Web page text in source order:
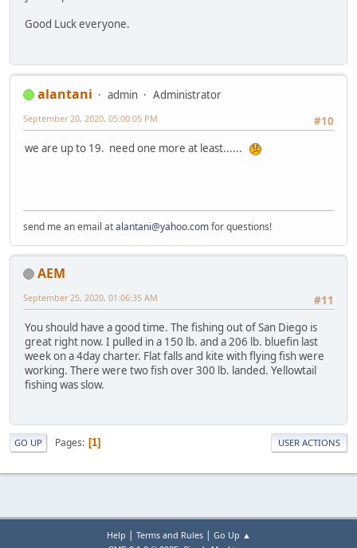
Good Luck everyone.
alantani admin
Administrator
#10
September 20, 2020, 05:00:05 PM
we are up to 19. need one more at least......
send me an email atalantani@yahoo.comfor questions!
AEM
#11
September 25, 2020, 01:06:35 AM
You should have a good time. The fishing out of San Diego is
great right now. I pulled in a 150 lb. and a 206 lb. bluefin last
week on a 4day charter. Flat falls and kite with flying fish were
working. There were two fish over 300 lb. landed. Yellowtail
fishing was slow.
GO UP Pages 1 USER ACTIONS
Help | Terms and Rules| Go Up ▲